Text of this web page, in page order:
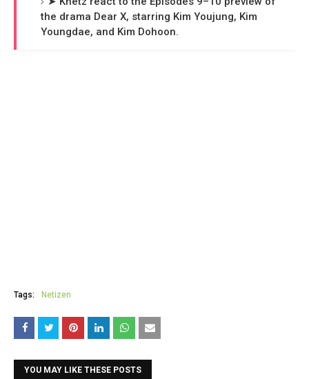
the drama Dear X, starring Kim Youjung, Kim
Youngdae, and Kim Dohoon.
Tags: Netizen
YOU MAY LIKE THESE POSTS